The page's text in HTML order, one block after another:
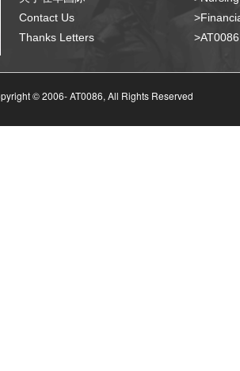
Contact Us
Thanks Letters
© 2006-AT0086, All Rights Reserved